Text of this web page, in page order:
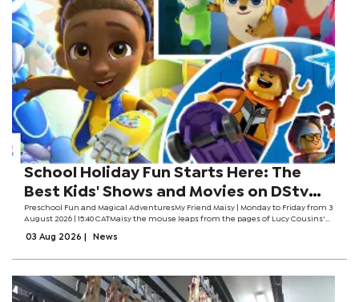
School Holiday Fun Starts Here: The
Best Kids' Shows and Movies on DStv
This August
Preschool Fun and Magical AdventuresMy Friend Maisy | Monday to Friday from 3
August 2026 | 15:40 CATMaisy the mouse leaps from the pages of Lucy Cousins'
moon missions to...
03 Aug 2026 News